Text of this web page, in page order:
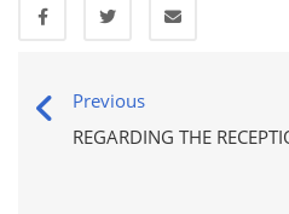
Previous
REGARDING THE